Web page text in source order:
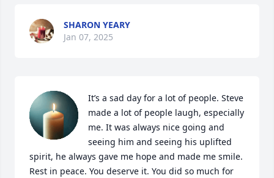
SHARON YEARY
Jan 07, 2025
It’s a sad day for a lot of people. Steve
made a lot of people laugh, especially
me. It was always nice going and
seeing him and seeing his uplifted
spirit, he always gave me hope and made me smile.
Rest in peace. You deserve it. You did so much for